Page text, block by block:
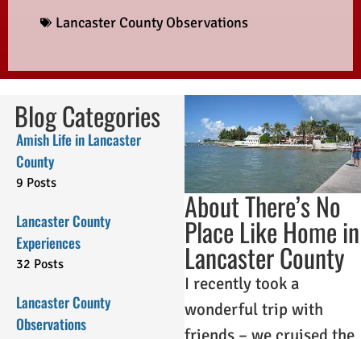
Lancaster County Observations
Blog Categories
Amish Life in Lancaster
County
9 Posts
Lancaster County
Experiences
32 Posts
Lancaster County
Observations
About There’s No
Place Like Home in
Lancaster County
I recently took a
wonderful trip with